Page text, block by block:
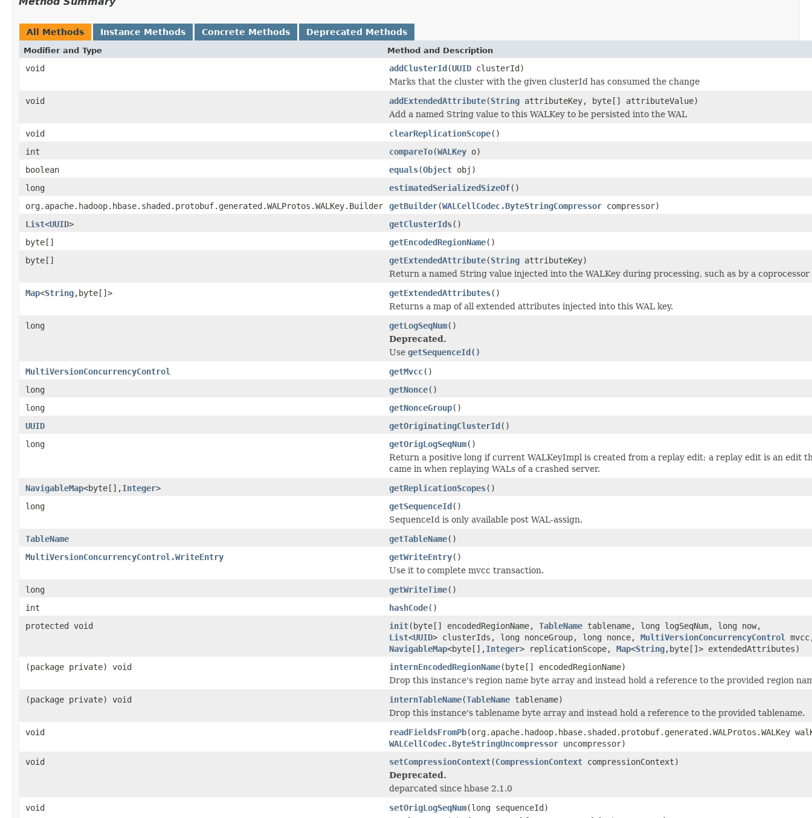
All Methods Instance Methods Concrete Methods Deprecated Methods
Modifier and Type Method and Description
void addClusterId(UUID clusterId)
Marks that the cluster with the given clusterId has consumed the change
void
addExtendedAttribute(String attributeKey, byte[] attributeValue)
Add a named String value to this WALKey to be persisted into the WAL
void
clearReplicationScope()
int
compareTo(WALKey o)
boolean
equals(Object obj)
long
estimatedSerializedSizeOf()
org.apache.hadoop.hbase.shaded.protobuf.generated.WALProtos.WALKey.Builder
getBuilder(WALCellCodec.ByteStringCompressor compressor)
List<UUID> getClusterIds()
byte[]
getEncodedRegionName()
byte[]
getExtendedAttribute(String attributeKey)
Return a named String value injected into the WALKey during processing, such as by a coprocessor
Map<String,byte[]> getExtendedAttributes()
Returns a map of all extended attributes injected into this WAL key.
long
getLogSeqNum()
Deprecated.
Use getSequenceId()
MultiVersionConcurrencyControl
getMvcc()
long
getNonce()
long
getNonceGroup()
UUID
getOriginatingClusterId()
long
getOrigLogSeqNum()
Return a positive long if current WALKeyImpl is created from a replay edit; a replay edit is an edit
came in when replaying WALs of a crashed server.
NavigableMap<byte[],Integer> getReplicationScopes()
long
getSequenceId()
SequenceId is only available post WAL-assign.
TableName
getTableName()
MultiVersionConcurrencyControl.WriteEntry
getWriteEntry()
Use it to complete mvcc transaction.
long
getWriteTime()
int
hashCode()
protected void
init(byte[] encodedRegionName, TableName tablename, long logSeqNum, long now,
List<UUID> clusterIds, long nonceGroup, long nonce, MultiVersionConcurrencyControl
NavigableMap<byte[],Integer> replicationScope, Map<String,byte[]> extendedAttributes)
(package private) void
internEncodedRegionName(byte[] encodedRegionName)
Drop this instance's region name byte array and instead hold a reference to the provided region
(package private) void
internTableName(TableName tablename)
Drop this instance's tablename byte array and instead hold a reference to the provided tablename.
void
readFieldsFromPb(org.apache.hadoop.hbase.shaded.protobuf.generated.WALProtos.WALKey
WALCellCodec.ByteStringUncompressor uncompressor)
void
setCompressionContext(CompressionContext compressionContext)
Deprecated.
deparcated since hbase 2.1.0
void
setOrigLogSeqNum(long sequenceId)